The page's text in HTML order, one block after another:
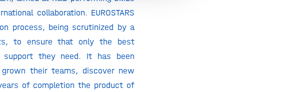
collaboration. EUROSTARS
process, being scrutinized by a
to ensure that only the best
they need. It has been
grown their teams, discover new
of completion the product of